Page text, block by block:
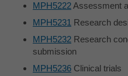
MPH5222Assessment
MPH5231 Research
MPH5232 Research
submission
MPH5236 Clinical trials